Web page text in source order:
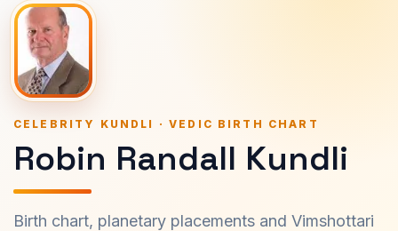
CELEBRITY KUNDLI · VEDIC BIRTH CHART
Robin Randall Kundli
Birth chart, planetary placements and Vimshottari